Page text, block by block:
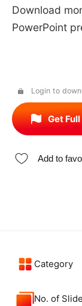
Download
PowerPoint
Login to
Get
Add to
Category
No. of